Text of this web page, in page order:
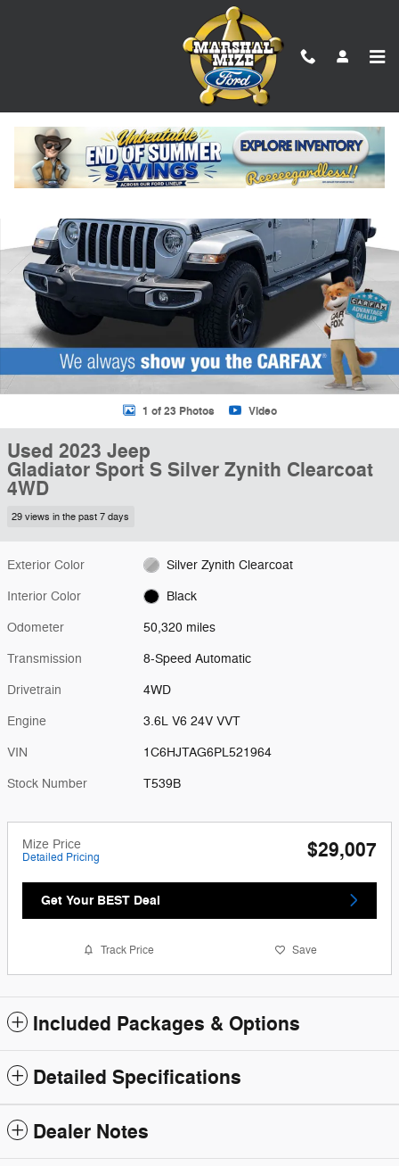
Used 2023 Jeep Gladiator Sport S Truck Photo 1 of 23
1 of 23 Photos Video
Used 2023 Jeep
Gladiator Sport S Silver Zynith Clearcoat
4WD
29 views in the past 7 days
Exterior Color Silver Zynith Clearcoat
Interior Color Black
Odometer 50,320 miles
Transmission 8-Speed Automatic
Drivetrain 4WD
Engine 3.6L V6 24V VVT
VIN 1C6HJTAG6PL521964
Stock Number T539B
Mize Price
Detailed Pricing $29,007
Get Your BEST Deal
Track Price Save
Included Packages & Options
Detailed Specifications
Dealer Notes